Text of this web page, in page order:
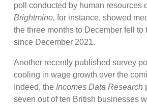
poll conducted by human resources
Brightmine,for instance, showed
the three months to December fell to
since December 2021.
Another recently published survey
cooling in wage growth over the
Indeed, the Incomes Data Research
seven out of ten British businesses